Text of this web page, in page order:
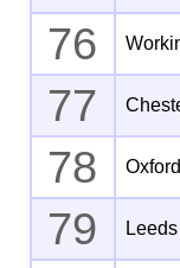
76
77
78
79